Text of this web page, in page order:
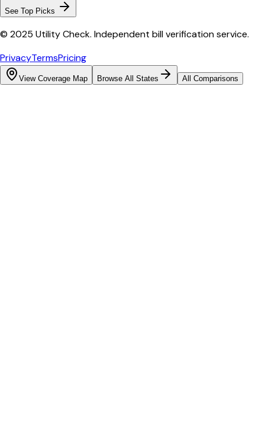
See Top Picks
© 2025 Utility Check. Independent bill verification service.
PrivacyTermsPricing
View Coverage Map Browse All States All Comparisons